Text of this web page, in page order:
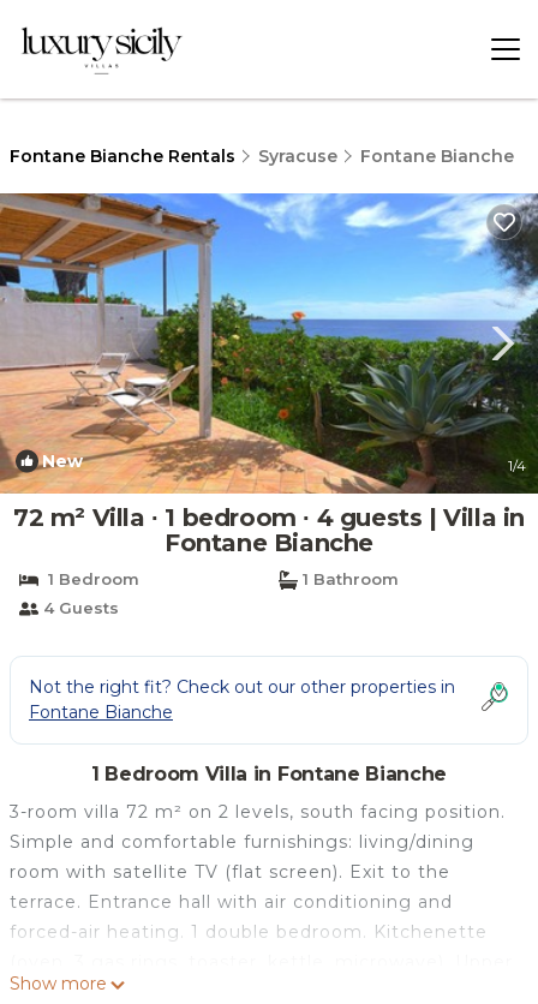
Fontane Bianche Rentals Syracuse Fontane Bianche
New 1/4
72 m² Villa ∙ 1 bedroom ∙ 4 guests | Villa in
Fontane Bianche
1 Bedroom
1 Bathroom
4 Guests
Not the right fit? Check out our other properties in
Fontane Bianche
1 Bedroom Villa in Fontane Bianche
3-room villa 72 m² on 2 levels, south facing position.
Simple and comfortable furnishings: living/dining
room with satellite TV (flat screen). Exit to the
terrace. Entrance hall with air conditioning and
forced-air heating. 1 double bedroom. Kitchenette
floor: 1 double bedroom with air conditioning and
Show more